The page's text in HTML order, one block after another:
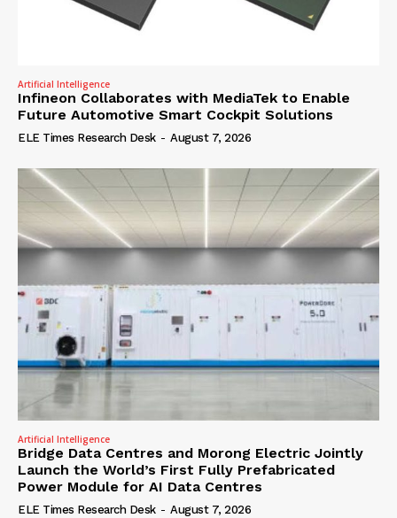
Artificial Intelligence
Infineon Collaborates with MediaTek to Enable
Future Automotive Smart Cockpit Solutions
ELE Times Research Desk - August 7, 2026
Artificial Intelligence
Bridge Data Centres and Morong Electric Jointly
Launch the World’s First Fully Prefabricated
Power Module for AI Data Centres
ELE Times Research Desk - August 7, 2026